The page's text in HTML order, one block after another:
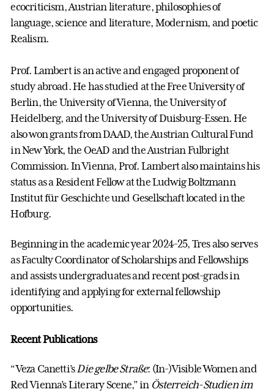
ecocriticism, Austrian literature, philosophies of
language, science and literature, Modernism, and poetic
Realism.
Prof. Lambert is an active and engaged proponent of
study abroad. He has studied at the Free University of
Berlin, the University of Vienna, the University of
Heidelberg, and the University of Duisburg-Essen. He
also won grants from DAAD, the Austrian Cultural Fund
in New York, the OeAD and the Austrian Fulbright
Commission. In Vienna, Prof. Lambert also maintains his
status as a Resident Fellow at the Ludwig Boltzmann
Institut für Geschichte und Gesellschaft located in the
Hofburg.
Beginning in the academic year 2024-25, Tres also serves
as Faculty Coordinator of Scholarships and Fellowships
and assists undergraduates and recent post-grads in
identifying and applying for external fellowship
opportunities.
Recent Publications
“Veza Canetti’sDie gelbe Straße: (In-)Visible Women and
Red Vienna’s Literary Scene,” in Österreich-Studien im